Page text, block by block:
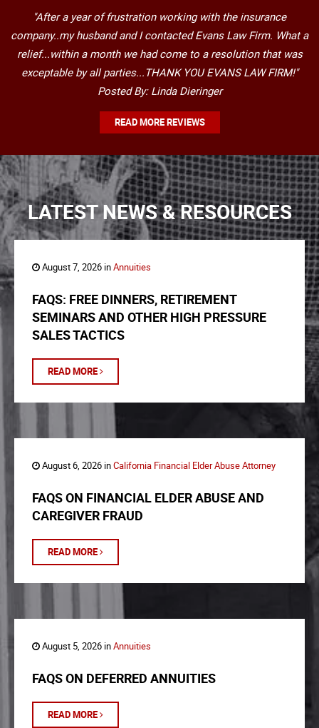
"After a year of frustration working with the insurance
company..my husband and I contacted Evans Law Firm. What a
relief...within a month we had come to a resolution that was
exceptable by all parties...THANK YOU EVANS LAW FIRM!"
Posted By: Linda Dieringer
READ MORE REVIEWS
LATEST NEWS & RESOURCES
August 7, 2026 inAnnuities
FAQS: FREE DINNERS, RETIREMENT
SEMINARS AND OTHER HIGH PRESSURE
SALES TACTICS
READ MORE
August 6, 2026 inCalifornia Financial Elder Abuse Attorney
FAQS ON FINANCIAL ELDER ABUSE AND
CAREGIVER FRAUD
READ MORE
August 5, 2026 inAnnuities
FAQS ON DEFERRED ANNUITIES
READ MORE